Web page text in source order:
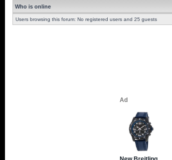
Who is online
Users browsing this forum: No registered users and 25 guests